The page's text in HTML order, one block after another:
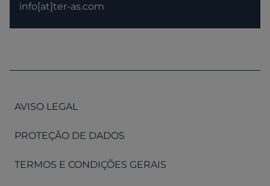
info[at]ter-as.com
AVISO LEGAL
PROTEÇÃO DE DADOS
TERMOS E CONDIÇÕES GERAIS